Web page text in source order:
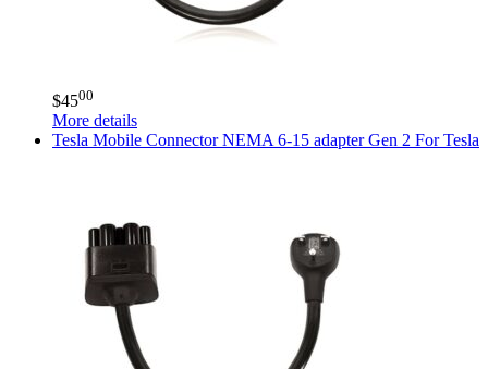
$4500
More details
Tesla Mobile Connector NEMA 6-15 adapter Gen 2 For Tesla